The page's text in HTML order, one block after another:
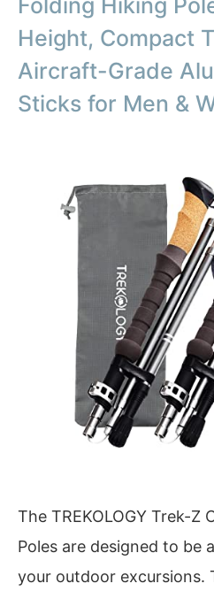
Folding Hiking
Height, Compact
Aircraft-Grade
Sticks for Men &
The TREKOLOGY Trek-Z
Poles are designed to be
your outdoor excursions.